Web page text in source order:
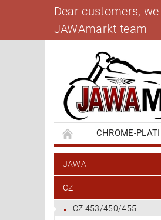
Dear customers,
JAWAmarkt team
CHROME-
BANK ACCOUNT
JAWA
CZ
CZ 453/450/455